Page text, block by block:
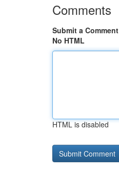
Comments
Submit a Comment
No HTML
HTML is disabled